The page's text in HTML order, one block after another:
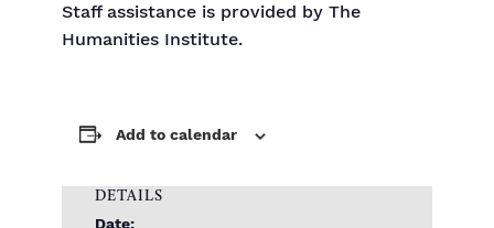
Staff assistance is provided by The
Humanities Institute.
Add to calendar
DETAILS